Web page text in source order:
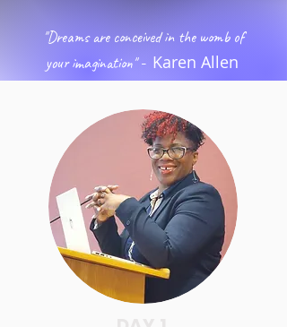
"Dreams are conceived in the womb of
your imagination"- Karen Allen